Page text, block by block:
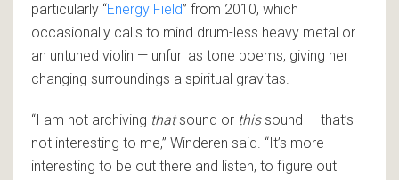
particularly “Energy Field” from 2010, which
occasionally calls to mind drum-less heavy metal or
an untuned violin — unfurl as tone poems, giving her
changing surroundings a spiritual gravitas.
“I am not archiving thatsound or thissound — that’s
not interesting to me,” Winderen said. “It’s more
interesting to be out there and listen, to figure out